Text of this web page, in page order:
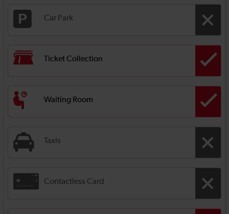
Car Park
Ticket Collection
Waiting Room
Taxis
Contactless Card